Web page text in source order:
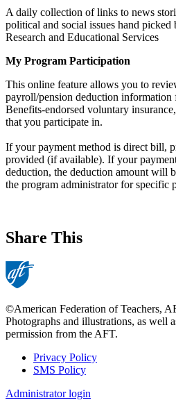
A daily collection of links to news
political and social issues hand
Research and Educational Services
My Program Participation
This online feature allows you to
payroll/pension deduction
Benefits-endorsed voluntary
that you participate in.
If your payment method is direct bill,
provided (if available). If your
deduction, the deduction amount will
the program administrator for specific
Share This
©American Federation of Teachers,
Photographs and illustrations, as well
permission from the AFT.
Footer
Privacy Policy
SMS Policy
Administrator login